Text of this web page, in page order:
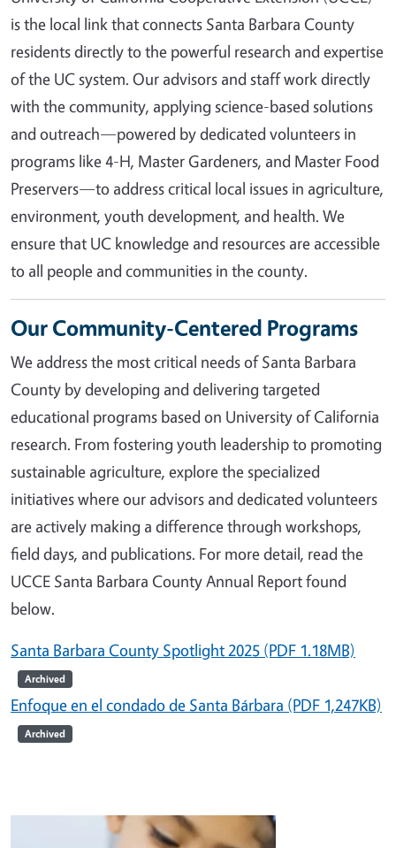
is the local link that connects Santa Barbara County
residents directly to the powerful research and expertise
of the UC system. Our advisors and staff work directly
with the community, applying science-based solutions
and outreach—powered by dedicated volunteers in
programs like 4-H, Master Gardeners, and Master Food
Preservers—to address critical local issues in agriculture,
environment, youth development, and health. We
ensure that UC knowledge and resources are accessible
to all people and communities in the county.
Our Community-Centered Programs
We address the most critical needs of Santa Barbara
County by developing and delivering targeted
educational programs based on University of California
research. From fostering youth leadership to promoting
sustainable agriculture, explore the specialized
initiatives where our advisors and dedicated volunteers
are actively making a difference through workshops,
field days, and publications. For more detail, read the
UCCE Santa Barbara County Annual Report found
below.
Santa Barbara County Spotlight 2025 (PDF 1.18MB)
Archived
Enfoque en el condado de Santa Bárbara (PDF 1,247KB)
Archived